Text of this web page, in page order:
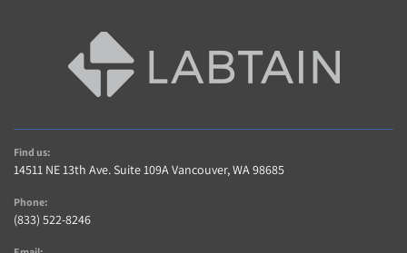
Find us:
14511 NE 13th Ave. Suite 109A Vancouver, WA 98685
Phone:
(833) 522-8246